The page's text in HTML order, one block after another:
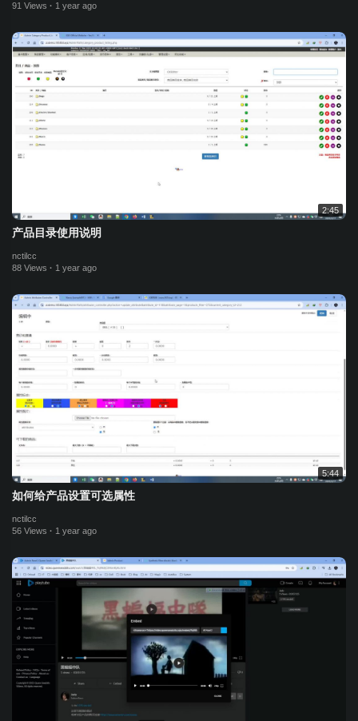
91 Views · 1 year ago
2:45
产品目录使用说明
nctilcc
88 Views · 1 year ago
5:44
如何给产品设置可选属性
nctilcc
56 Views · 1 year ago